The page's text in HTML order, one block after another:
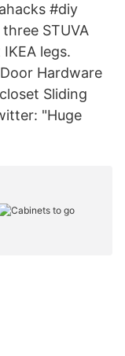
#diy
STUVA
legs.
Hardware
Sliding
"Huge